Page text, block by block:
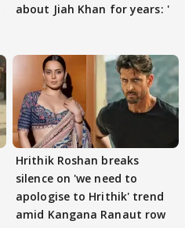
about Jiah Khan for years: '
Hrithik Roshan breaks
silence on 'we need to
apologise to Hrithik' trend
amid Kangana Ranaut row